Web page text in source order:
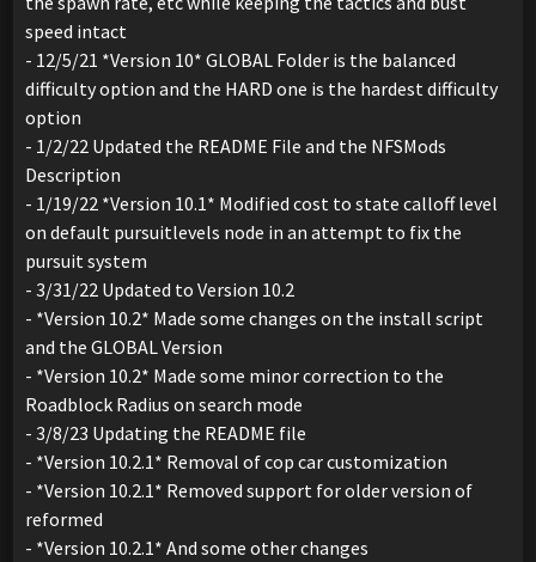
speed intact
- 12/5/21 *Version 10* GLOBAL Folder is the balanced
difficulty option and the HARD one is the hardest difficulty
option
- 1/2/22 Updated the README File and the NFSMods
Description
- 1/19/22 *Version 10.1* Modified cost to state calloff level
on default pursuitlevels node in an attempt to fix the
pursuit system
- 3/31/22 Updated to Version 10.2
- *Version 10.2* Made some changes on the install script
and the GLOBAL Version
- *Version 10.2* Made some minor correction to the
Roadblock Radius on search mode
- 3/8/23 Updating the README file
- *Version 10.2.1* Removal of cop car customization
- *Version 10.2.1* Removed support for older version of
reformed
- *Version 10.2.1* And some other changes